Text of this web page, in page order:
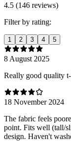
4.5 (146 reviews)
Filter by rating:
1 2 3 4 5
8 August 2025
Really good quality
18 November 2024
The fabric feels
point. Fits well (tall/
design. Haven't